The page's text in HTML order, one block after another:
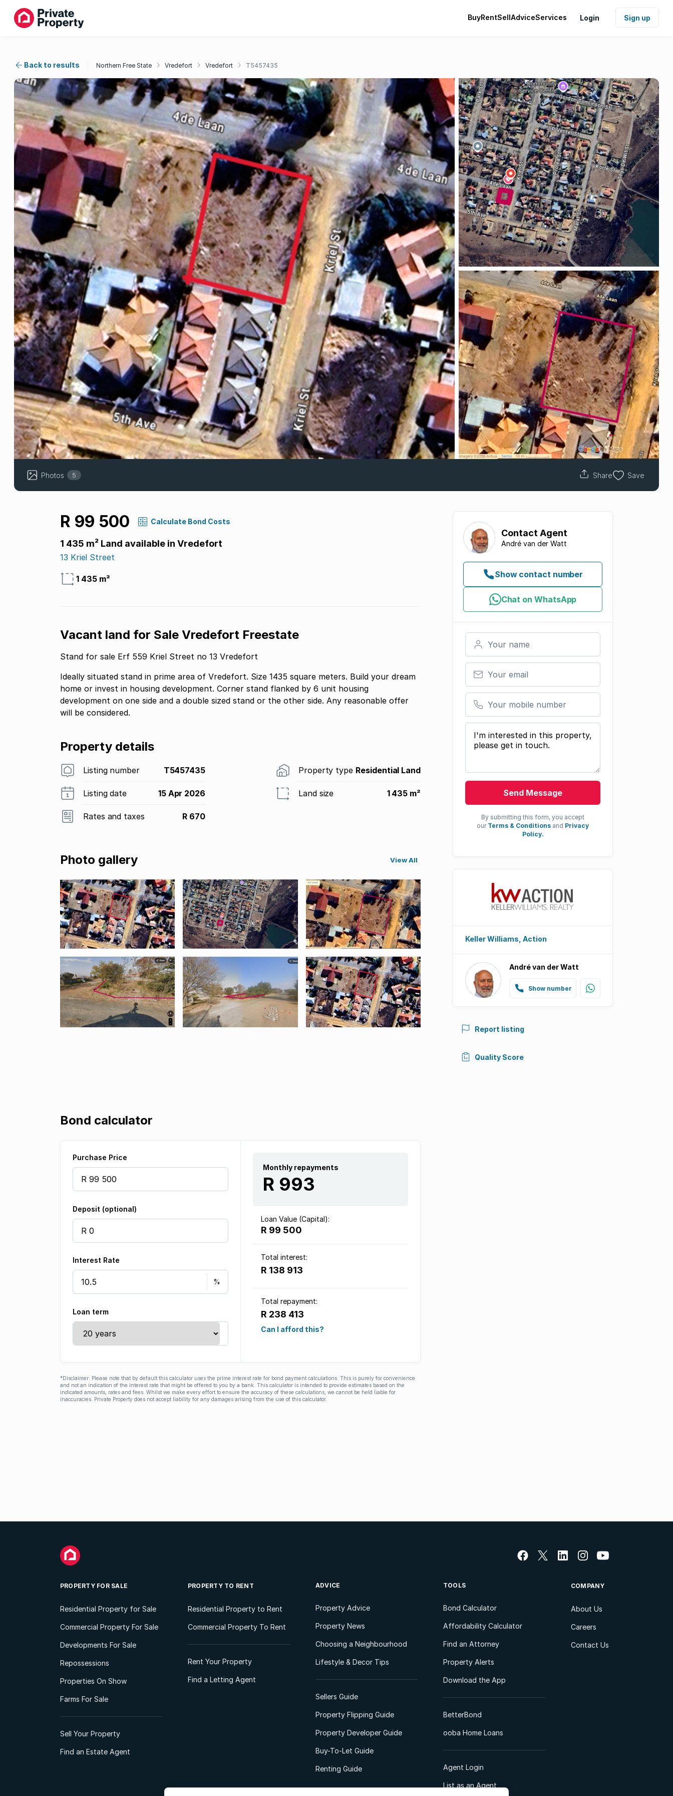
BuyRentSellAdviceServices Login Sign up
Back to results Northern Free State Vredefort Vredefort T5457435
Photos 5 Share Save
R 99 500 Calculate Bond Costs
1 435 m² Land available in Vredefort
13 Kriel Street
1 435 m²
Vacant land for Sale Vredefort Freestate
Stand for sale Erf 559 Kriel Street no 13 Vredefort
Ideally situated stand in prime area of Vredefort. Size 1435 square meters. Build your dream
home or invest in housing development. Corner stand flanked by 6 unit housing
development on one side and a double sized stand or the other side. Any reasonable offer
will be considered.
Property details
Listing number T5457435 Property type Residential Land
Listing date 15 Apr 2026 Land size 1 435 m²
Rates and taxes R 670
Photo gallery View All
Bond calculator
Purchase Price
Deposit (optional)
Interest Rate
Loan term
Monthly repayments
R 993
Loan Value (Capital):
R 99 500
Total interest:
R 138 913
Total repayment:
R 238 413
Can I afford this?
*Disclaimer: Please note that by default this calculator uses the prime interest rate for bond payment calculations. This is purely for convenience
and not an indication of the interest rate that might be offered to you by a bank. This calculator is intended to provide estimates based on the
indicated amounts, rates and fees. Whilst we make every effort to ensure the accuracy of these calculations, we cannot be held liable for
inaccuracies. Private Property does not accept liability for any damages arising from the use of this calculator.
Contact Agent
André van der Watt
Show contact number
Chat on WhatsApp
Your name
Your email
Your mobile number
Your message
Send Message
By submitting this form, you accept
our Terms & Conditions and Privacy
Policy.
Keller Williams, Action
André van der Watt
Show number
Report listing
Quality Score
PROPERTY FOR SALE
Residential Property for Sale
Commercial Property For Sale
Developments For Sale
Repossessions
Properties On Show
Farms For Sale
Sell Your Property
Find an Estate Agent
PROPERTY TO RENT
Residential Property to Rent
Commercial Property To Rent
Rent Your Property
Find a Letting Agent
ADVICE
Property Advice
Property News
Choosing a Neighbourhood
Lifestyle & Decor Tips
Sellers Guide
Property Flipping Guide
Property Developer Guide
Buy-To-Let Guide
Renting Guide
TOOLS
Bond Calculator
Affordability Calculator
Find an Attorney
Property Alerts
Download the App
BetterBond
ooba Home Loans
Agent Login
List as an Agent
COMPANY
About Us
Careers
Contact Us